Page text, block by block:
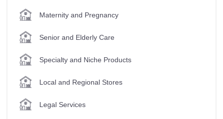
Maternity and Pregnancy
Senior and Elderly Care
Specialty and Niche Products
Local and Regional Stores
Legal Services